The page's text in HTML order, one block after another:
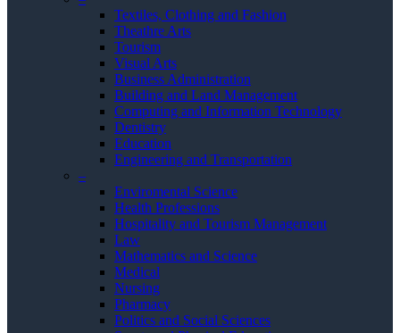
Textiles, Clothing and Fashion
Theathre Arts
Tourism
Visual Arts
Business Administration
Building and Land Management
Computing and Information Technology
Dentistry
Education
Engineering and Transportation
–
Enviromental Science
Health Professions
Hospitality and Tourism Management
Law
Mathematics and Science
Medical
Nursing
Pharmacy
Politics and Social Sciences